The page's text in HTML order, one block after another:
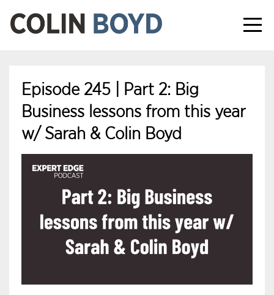
Episode 245 | Part 2: Big
Business lessons from this year
w/ Sarah & Colin Boyd